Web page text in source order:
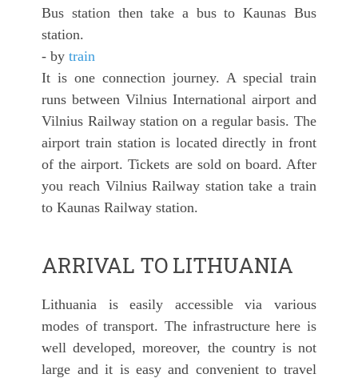
Bus station then take a bus to Kaunas Bus
station.
- bytrain
It is one connection journey. A special train
runs between Vilnius International airport and
Vilnius Railway station on a regular basis. The
airport train station is located directly in front
of the airport. Tickets are sold on board. After
you reach Vilnius Railway station take a train
to Kaunas Railway station.
ARRIVAL TO LITHUANIA
Lithuania is easily accessible via various
modes of transport. The infrastructure here is
well developed, moreover, the country is not
large and it is easy and convenient to travel